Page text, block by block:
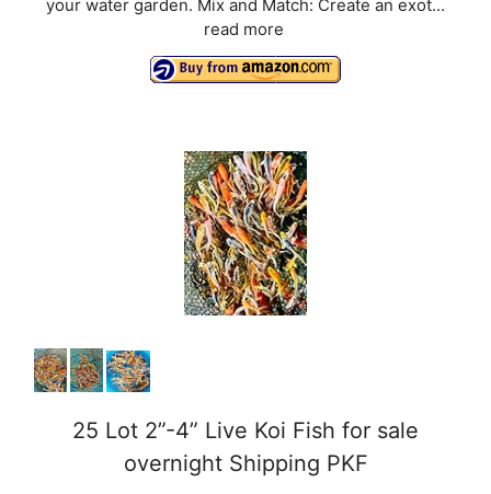
your water garden. Mix and Match: Create an exot...
read more
25 Lot 2”-4” Live Koi Fish for sale
overnight Shipping PKF